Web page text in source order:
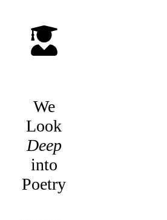
We
Look
Deep
into
Poetry